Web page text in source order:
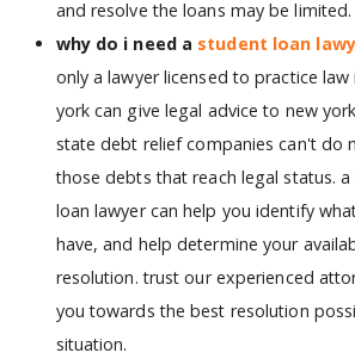
and resolve the loans may be limited.
why do i need a student loan
only a lawyer licensed to practice
york can give legal advice to new
state debt relief companies can't do
those debts that reach legal status.
loan lawyer can help you identify
have, and help determine your
resolution. trust our experienced
you towards the best resolution
situation.